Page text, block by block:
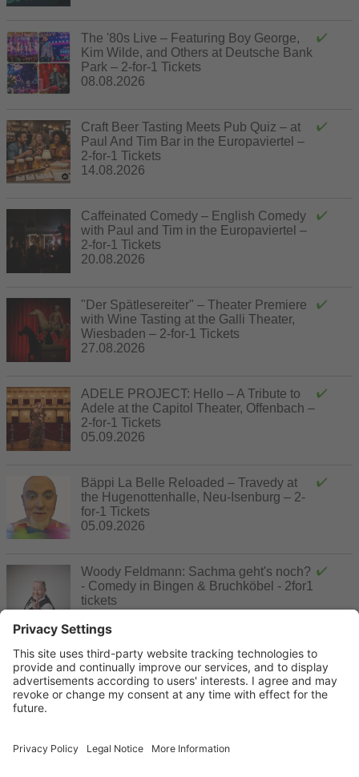
The '80s Live – Featuring Boy George,
Kim Wilde, and Others at Deutsche Bank
Park – 2-for-1 Tickets
08.08.2026
Craft Beer Tasting Meets Pub Quiz – at
Paul And Tim Bar in the Europaviertel –
2-for-1 Tickets
14.08.2026
Caffeinated Comedy – English Comedy
with Paul and Tim in the Europaviertel –
2-for-1 Tickets
20.08.2026
"Der Spätlesereiter" – Theater Premiere
with Wine Tasting at the Galli Theater,
Wiesbaden – 2-for-1 Tickets
27.08.2026
ADELE PROJECT: Hello – A Tribute to
Adele at the Capitol Theater, Offenbach –
2-for-1 Tickets
05.09.2026
Bäppi La Belle Reloaded – Travedy at
the Hugenottenhalle, Neu-Isenburg – 2-
for-1 Tickets
05.09.2026
Woody Feldmann: Sachma geht's noch?
- Comedy in Bingen & Bruchköbel - 2for1
tickets
Villa of Taste – An Exclusive Culinary
Festival at Villa Rothschild – Special
Price for Two
20.09.2026